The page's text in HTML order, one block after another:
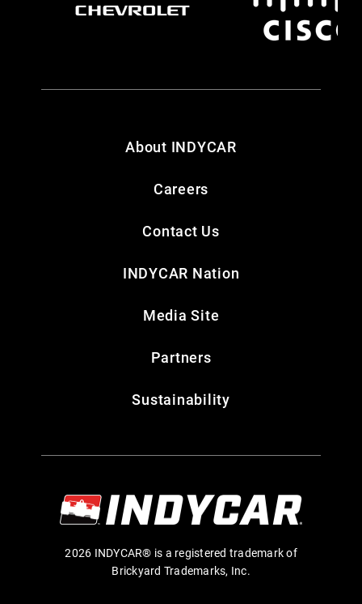
About INDYCAR
Careers
Contact Us
INDYCAR Nation
Media Site
Partners
Sustainability
2026 INDYCAR® is a registered trademark of
Brickyard Trademarks, Inc.